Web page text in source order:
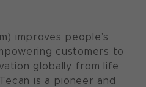
improves people’s
customers to
globally from life
is a pioneer and